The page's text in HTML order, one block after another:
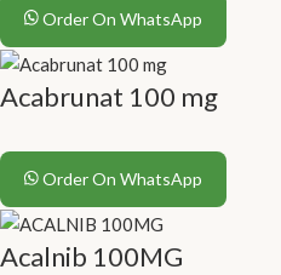
Order On WhatsApp
Acabrunat 100 mg
Order On WhatsApp
Acalnib 100MG